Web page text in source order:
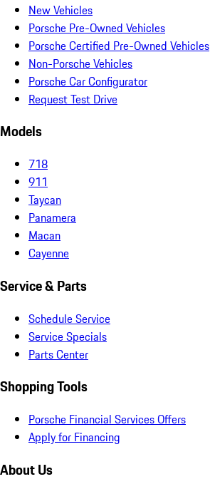
New Vehicles
Porsche Pre-Owned Vehicles
Porsche Certified Pre-Owned Vehicles
Non-Porsche Vehicles
Porsche Car Configurator
Request Test Drive
Models
718
911
Taycan
Panamera
Macan
Cayenne
Service & Parts
Schedule Service
Service Specials
Parts Center
Shopping Tools
Porsche Financial Services Offers
Apply for Financing
About Us